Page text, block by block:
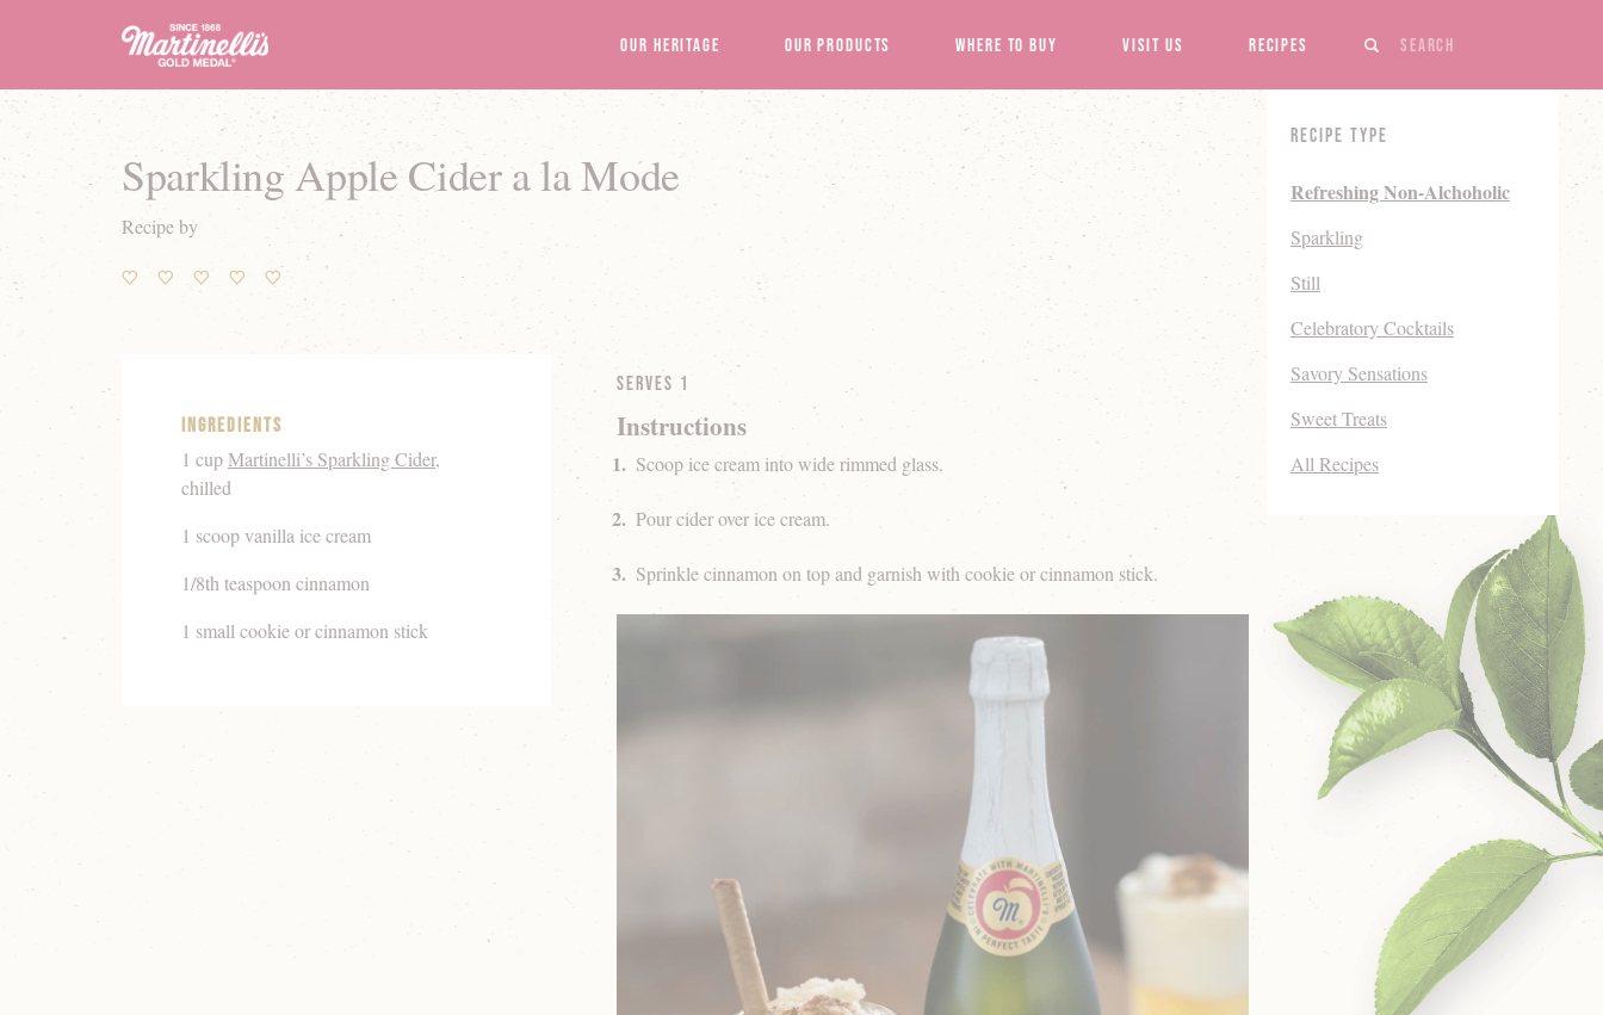
Our Heritage Our Products Where to Buy Visit Us Recipes Search
Sparkling Apple Cider a la Mode
Recipe by
Ingredients
1 cupMartinelli’s Sparkling Cider,
chilled
1 scoop vanilla ice cream
1/8th teaspoon cinnamon
1 small cookie or cinnamon stick
Serves 1
Instructions
Scoop ice cream into wide rimmed glass.
Pour cider over ice cream.
Sprinkle cinnamon on top and garnish with cookie or cinnamon stick.
Recipe Type
Refreshing Non-Alchoholic
Sparkling
Still
Celebratory Cocktails
Savory Sensations
Sweet Treats
All Recipes